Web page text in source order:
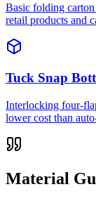
Basic folding
retail products and
Tuck Snap
Interlocking four-
lower cost than
Material